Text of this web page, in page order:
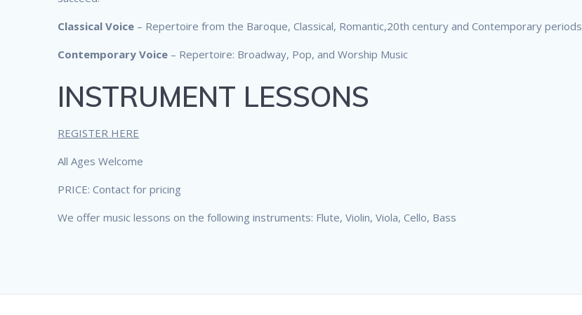
Classical Voice – Repertoire from the Baroque, Classical, Romantic,20th century and Contemporary periods
Contemporary Voice – Repertoire: Broadway, Pop, and Worship Music
INSTRUMENT LESSONS
REGISTER HERE
All Ages Welcome
PRICE: Contact for pricing
We offer music lessons on the following instruments: Flute, Violin, Viola, Cello, Bass